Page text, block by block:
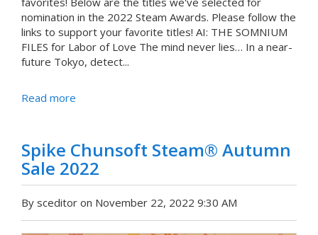
nomination in the 2022 Steam Awards. Please follow the
links to support your favorite titles! AI: THE SOMNIUM
FILES for Labor of Love The mind never lies… In a near-
future Tokyo, detect...
Read more
Spike Chunsoft Steam® Autumn
Sale 2022
By sceditor on November 22, 2022 9:30 AM